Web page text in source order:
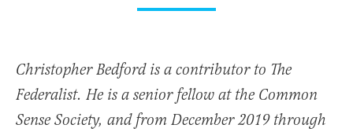
Christopher Bedford is a contributor to The
Federalist. He is a senior fellow at the Common
Sense Society, and from December 2019 through